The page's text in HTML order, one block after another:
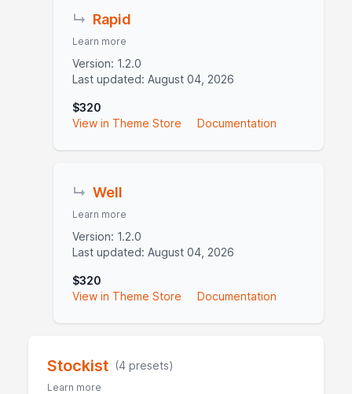
↳ Rapid
Learn more
Version: 1.2.0
Last updated: August 04, 2026
$320
View in Theme Store
Documentation
↳ Well
Learn more
Version: 1.2.0
Last updated: August 04, 2026
$320
View in Theme Store
Documentation
Stockist (4 presets)
Learn more